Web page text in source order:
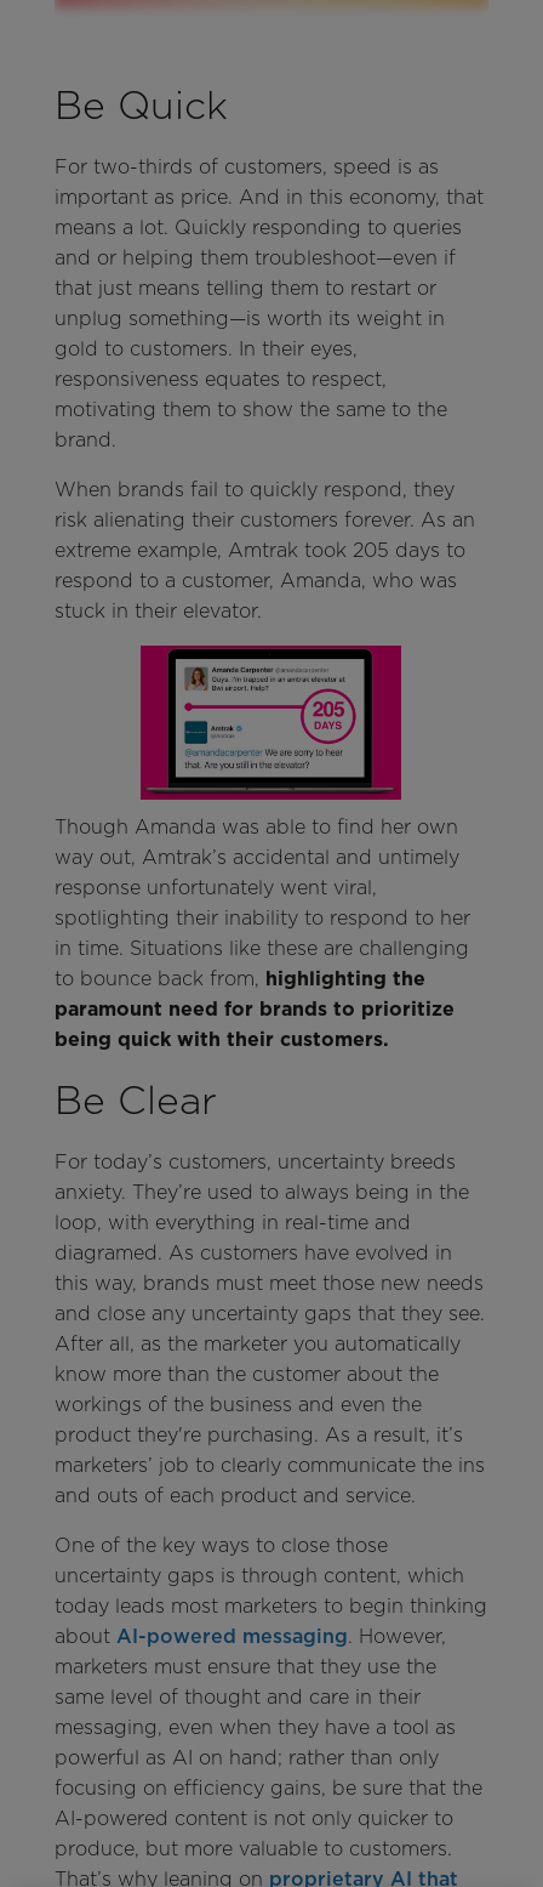
Be Quick
For two-thirds of customers, speed is as
important as price. And in this economy, that
means a lot. Quickly responding to queries
and or helping them troubleshoot—even if
that just means telling them to restart or
unplug something—is worth its weight in
gold to customers. In their eyes,
responsiveness equates to respect,
motivating them to show the same to the
brand.
When brands fail to quickly respond, they
risk alienating their customers forever. As an
extreme example, Amtrak took 205 days to
respond to a customer, Amanda, who was
stuck in their elevator.
Though Amanda was able to find her own
way out, Amtrak’s accidental and untimely
response unfortunately went viral,
spotlighting their inability to respond to her
in time. Situations like these are challenging
to bounce back from, highlighting the
paramount need for brands to prioritize
being quick with their customers.
Be Clear
For today’s customers, uncertainty breeds
anxiety. They’re used to always being in the
loop, with everything in real-time and
diagramed. As customers have evolved in
this way, brands must meet those new needs
and close any uncertainty gaps that they see.
After all, as the marketer you automatically
know more than the customer about the
workings of the business and even the
product they're purchasing. As a result, it’s
marketers’ job to clearly communicate the ins
and outs of each product and service.
One of the key ways to close those
uncertainty gaps is through content, which
today leads most marketers to begin thinking
about AI-powered messaging. However,
marketers must ensure that they use the
same level of thought and care in their
messaging, even when they have a tool as
powerful as AI on hand; rather than only
focusing on efficiency gains, be sure that the
AI-powered content is not only quicker to
produce, but more valuable to customers.
That’s why leaning on proprietary AI that